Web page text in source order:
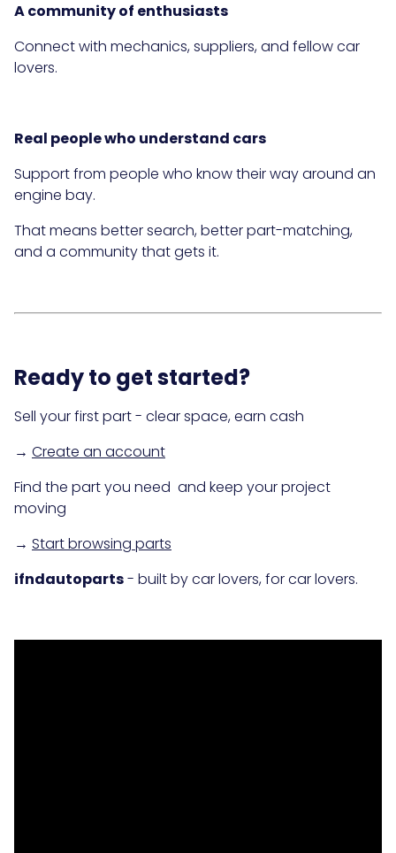
A community of enthusiasts
Connect with mechanics, suppliers, and fellow car
lovers.
Real people who understand cars
Support from people who know their way around an
engine bay.
That means better search, better part-matching,
and a community that gets it.
Ready to get started?
Sell your first part - clear space, earn cash
→ Create an account
Find the part you need and keep your project
moving
→ Start browsing parts
ifndautoparts- built by car lovers, for car lovers.